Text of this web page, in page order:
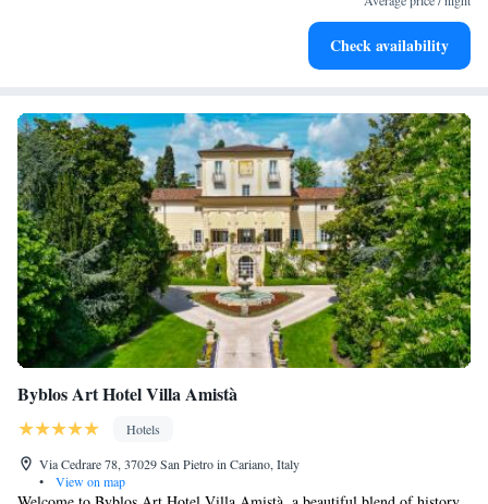
Stay productive with top-notch business services available
Check availability
Byblos Art Hotel Villa Amistà
Hotels
Via Cedrare 78, 37029 San Pietro in Cariano, Italy
•
View on map